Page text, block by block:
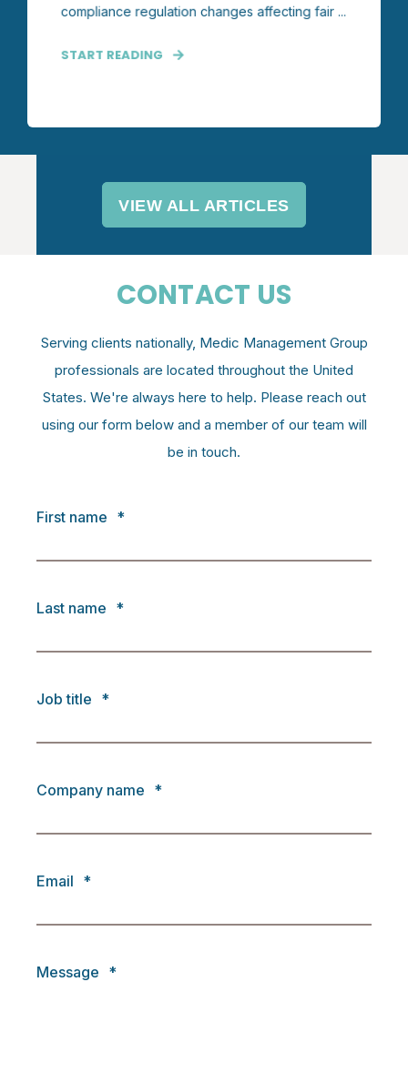
compliance regulation changes affecting fair ...
START READING
VIEW ALL ARTICLES
CONTACT US
Serving clients nationally, Medic Management Group
professionals are located throughout the United
States. We're always here to help. Please reach out
using our form below and a member of our team will
be in touch.
First name *
Last name *
Job title *
Company name *
Email *
Message *